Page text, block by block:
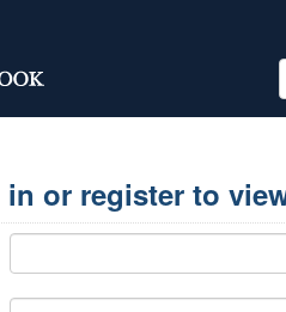
in or register to